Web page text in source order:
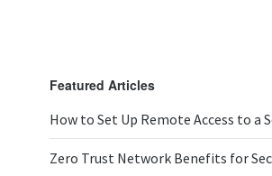
Featured Articles
How to Set Up Remote Access to a
Zero Trust Network Benefits for